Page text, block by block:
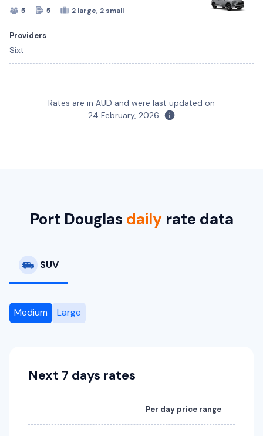
5 5 2 large, 2 small
Providers
Sixt
Toyota Corolla Hatch
2 large, 1 small
Providers
Rates are in AUD and were last updated on
24 February, 2026
Port Douglas daily rate data
SUV
Medium Large
Next 7 days rates
Per day price range